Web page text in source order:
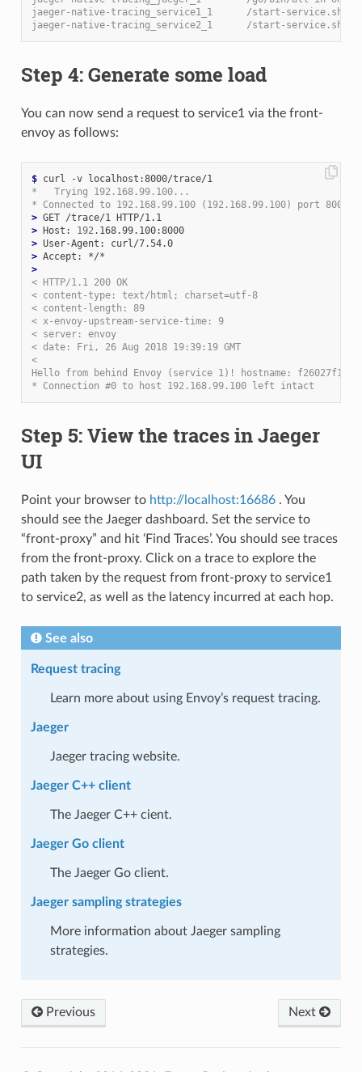
jaeger-native-tracing_service1_1      /start-
jaeger-native-tracing_service2_1      /start-
Step 4: Generate some load
You can now send a request to service1 via the front-
envoy as follows:
$
curl -v localhost:8000/trace/1
*   Trying 192.168.99.100...
* Connected to 192.168.99.100 (192.168.99.100) port 8000
>
GET /trace/1 HTTP/1.1
> Host: 192
.168.99.100:8000
>
User-Agent: curl/7.54.0
>
>
< HTTP/1.1 200 OK
< content-type: text/html; charset=utf-8
< content-length: 89
< x-envoy-upstream-service-time: 9
< server: envoy
< date: Fri, 26 Aug 2018 19:39:19 GMT
<
Hello from behind Envoy (service 1)! hostname:
* Connection #0 to host 192.168.99.100 left intact
Step 5: View the traces in Jaeger
UI
Point your browser to http://localhost:16686. You
should see the Jaeger dashboard. Set the service to
“front-proxy” and hit ‘Find Traces’. You should see traces
from the front-proxy. Click on a trace to explore the
path taken by the request from front-proxy to service1
to service2, as well as the latency incurred at each hop.
See also
Request tracing
Learn more about using Envoy’s request tracing.
Jaeger
Jaeger tracing website.
Jaeger C++ client
The Jaeger C++ cient.
Jaeger Go client
The Jaeger Go client.
Jaeger sampling strategies
More information about Jaeger sampling
strategies.
Next
Previous